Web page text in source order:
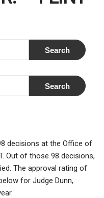
decisions at the Office of
Out of those 98 decisions,
The approval rating of
for Judge Dunn,